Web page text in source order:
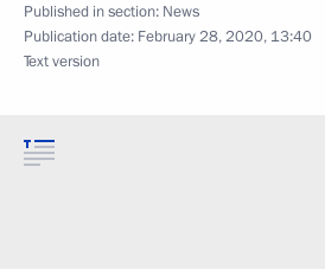
Published in section: News
Publication date: February 28, 2020, 13:40
Text version